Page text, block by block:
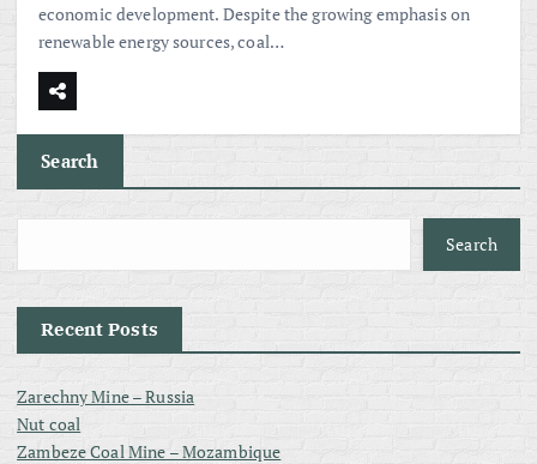
economic development. Despite the growing emphasis on
renewable energy sources, coal…
Search
Search
Recent Posts
Zarechny Mine – Russia
Nut coal
Zambeze Coal Mine – Mozambique